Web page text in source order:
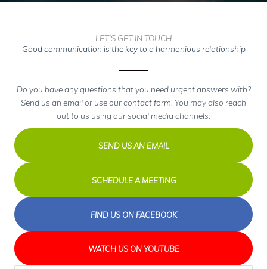
LET'S GET IN TOUCH
Good communication is the key to a harmonious relationship
Do you have any questions that you need urgent answers with?
Send us an email or use our contact form. You may also reach
out to us using our social media channels.
SEND US AN EMAIL
SCHEDULE A MEETING
FIND US ON FACEBOOK
WATCH US ON YOUTUBE